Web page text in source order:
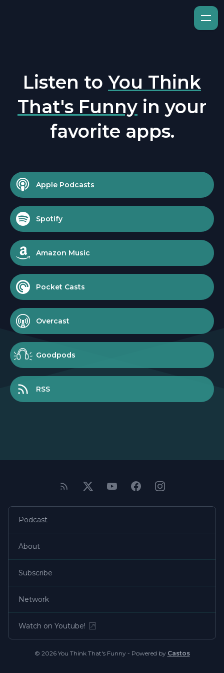
Listen to You Think
That's Funny in your
favorite apps.
Apple Podcasts
Spotify
Amazon Music
Pocket Casts
Overcast
Goodpods
RSS
Podcast
About
Subscribe
Network
Watch on Youtube!
© 2026 You Think That's Funny - Powered by Castos